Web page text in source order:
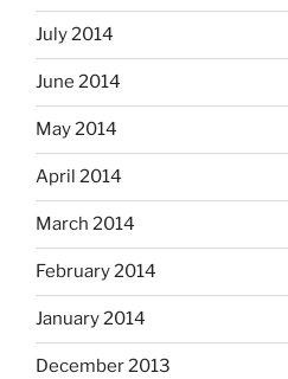
July 2014
June 2014
May 2014
April 2014
March 2014
February 2014
January 2014
December 2013